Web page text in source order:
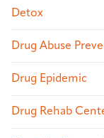
Detox
Drug Abuse
Drug Epidemic
Drug Rehab